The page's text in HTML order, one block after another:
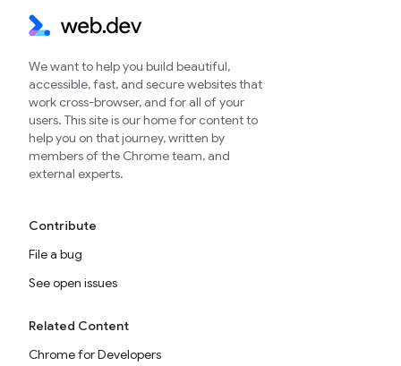
We want to help you build beautiful,
accessible, fast, and secure websites that
work cross-browser, and for all of your
users. This site is our home for content to
help you on that journey, written by
members of the Chrome team, and
external experts.
Contribute
File a bug
See open issues
Related Content
Chrome for Developers